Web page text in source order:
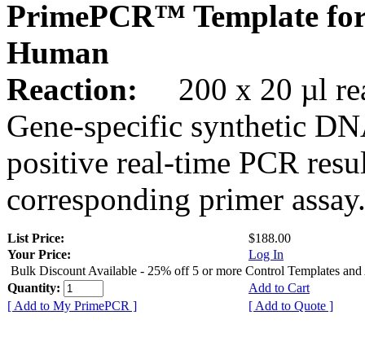
PrimePCR™ Template
Human
Reaction:
200 x 20 µl
Gene-specific synthetic
positive real-time PCR
corresponding primer assay.
List Price:
$188.00
Your Price:
Log In
Bulk Discount Available - 25% off 5 or more Control Templates and
Quantity:
Add to Cart
[ Add to My PrimePCR ]
[ Add to Quote ]